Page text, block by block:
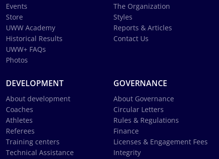
Events
Store
UWW Academy
Historical Results
UWW+ FAQs
Photos
The Organization
Styles
Reports & Articles
Contact Us
DEVELOPMENT
About development
Coaches
Athletes
Referees
Training centers
Technical Assistance
GOVERNANCE
About Governance
Circular Letters
Rules & Regulations
Finance
Licenses & Engagement Fees
Integrity